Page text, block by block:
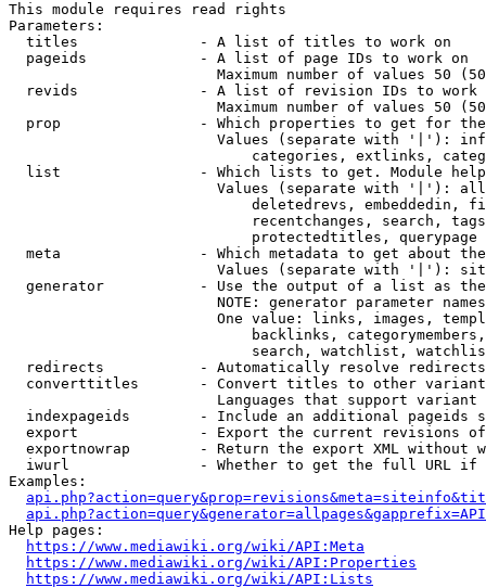
This module requires read rights
Parameters:
  titles              - A list of titles to work on
  pageids             - A list of page IDs to work on
Maximum number of values 50
revids              - A list of revision IDs to work
Maximum number of values 50
prop                - Which properties to get for
Values (separate with '|'):
categories, extlinks,
list                - Which lists to get. Module
Values (separate with '|'):
deletedrevs, embeddedin,
recentchanges, search,
                            protectedtitles, querypage
meta                - Which metadata to get about
Values (separate with '|'):
generator           - Use the output of a list as
NOTE: generator parameter
One value: links, images,
backlinks,
search, watchlist,
  redirects           - Automatically resolve redirects
converttitles       - Convert titles to other
Languages that support
indexpageids        - Include an additional pageids
export              - Export the current revisions
exportnowrap        - Return the export XML without
iwurl               - Whether to get the full URL
Examples:
Help pages:
https://www.mediawiki.org/wiki/API:Meta
https://www.mediawiki.org/wiki/API:Properties
https://www.mediawiki.org/wiki/API:Lists